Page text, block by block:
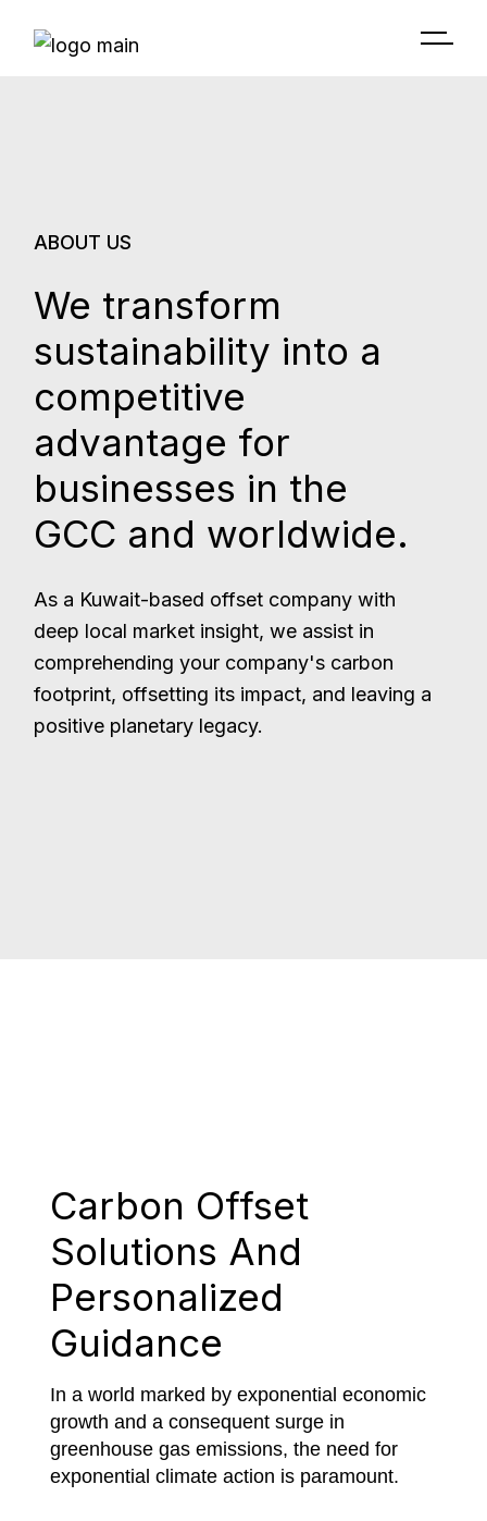
ABOUT US
We transform
sustainability into a
competitive
advantage for
businesses in the
GCC and worldwide.
As a Kuwait-based offset company with
deep local market insight, we assist in
comprehending your company's carbon
footprint, offsetting its impact, and leaving a
positive planetary legacy.
Carbon Offset
Solutions And
Personalized
Guidance
In a world marked by exponential economic
growth and a consequent surge in
greenhouse gas emissions, the need for
exponential climate action is paramount.